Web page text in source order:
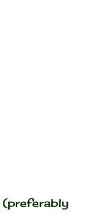
(preferably